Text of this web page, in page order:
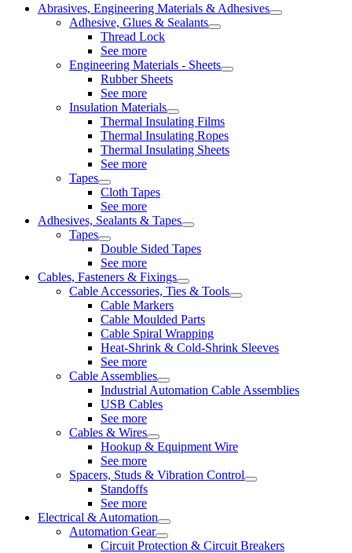
Abrasives, Engineering Materials & Adhesives
Adhesive, Glues & Sealants
Thread Lock
See more
Engineering Materials - Sheets
Rubber Sheets
See more
Insulation Materials
Thermal Insulating Films
Thermal Insulating Ropes
Thermal Insulating Sheets
See more
Tapes
Cloth Tapes
See more
Adhesives, Sealants & Tapes
Tapes
Double Sided Tapes
See more
Cables, Fasteners & Fixings
Cable Accessories, Ties & Tools
Cable Markers
Cable Moulded Parts
Cable Spiral Wrapping
Heat-Shrink & Cold-Shrink Sleeves
See more
Cable Assemblies
Industrial Automation Cable Assemblies
USB Cables
See more
Cables & Wires
Hookup & Equipment Wire
See more
Spacers, Studs & Vibration Control
Standoffs
See more
Electrical & Automation
Automation Gear
Circuit Protection & Circuit Breakers